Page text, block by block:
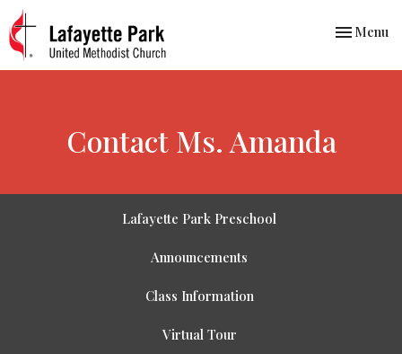
Toggle
Menu
Contact Ms. Amanda
Lafayette Park Preschool
Announcements
Class Information
Virtual Tour